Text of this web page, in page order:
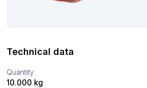
Technical data
Quantity
10.000 kg